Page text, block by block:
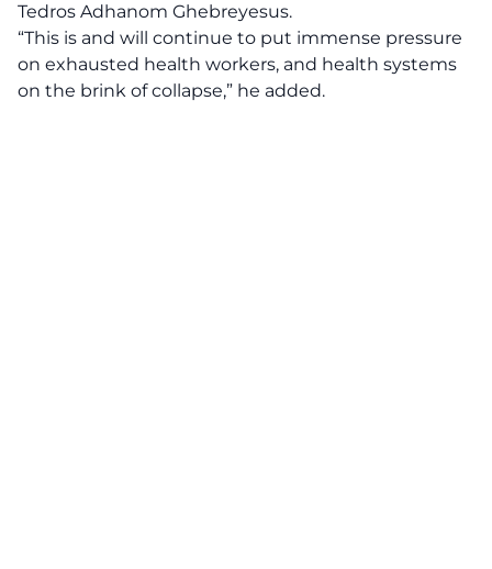
Tedros Adhanom Ghebreyesus.
“This is and will continue to put immense pressure
on exhausted health workers, and health systems
on the brink of collapse,” he added.